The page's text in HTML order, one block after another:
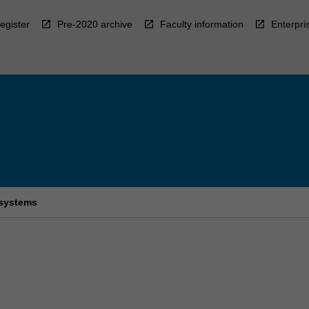
Pre-2020 archive Faculty information